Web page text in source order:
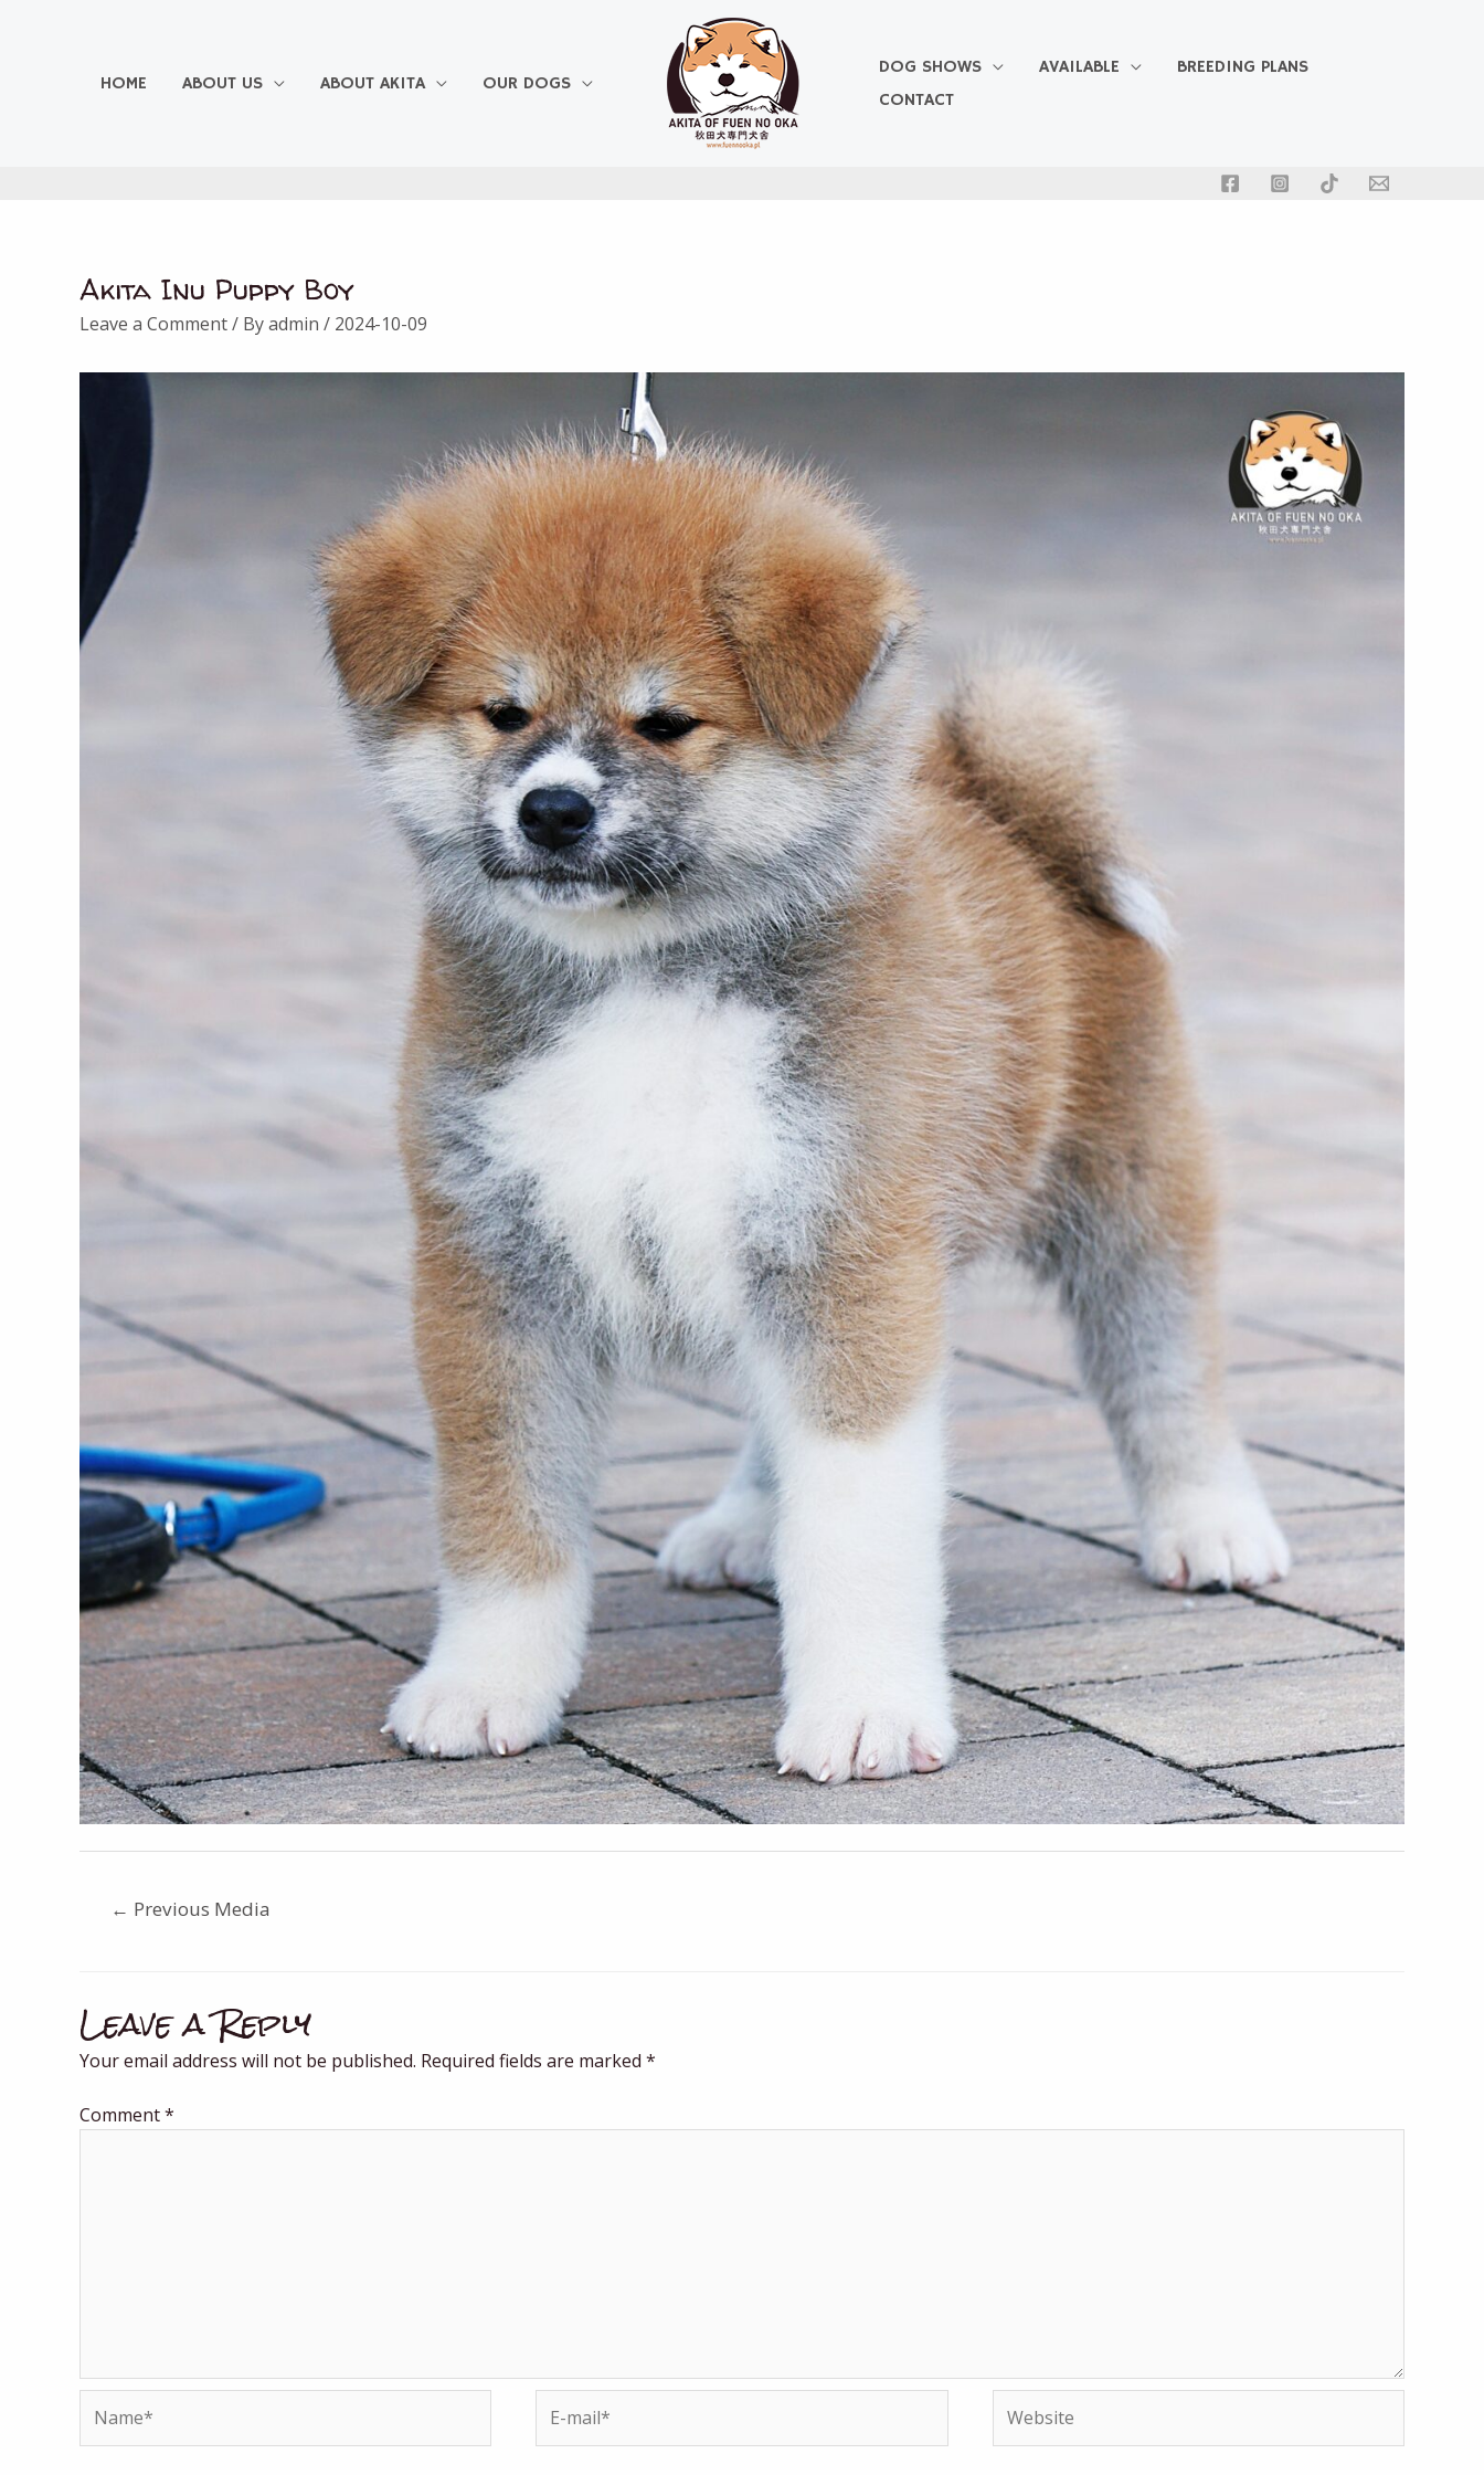
HOME ABOUT US ABOUT AKITA OUR DOGS
DOG SHOWS AVAILABLE
BREEDING PLANS
CONTACT
Akita Inu Puppy Boy
Leave a Comment/ Byadmin / 2024-10-09
Post
navigation
← Previous Media
Leave a Reply
Your email address will not be published. Required fields are marked *
Comment*
mail*